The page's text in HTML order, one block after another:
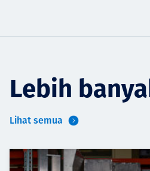
Lebih
Lihat semua